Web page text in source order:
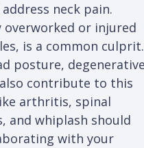
neck pain.
overworked or injured
is a common culprit.
posture,
contribute to this
arthritis, spinal
and whiplash should
with your